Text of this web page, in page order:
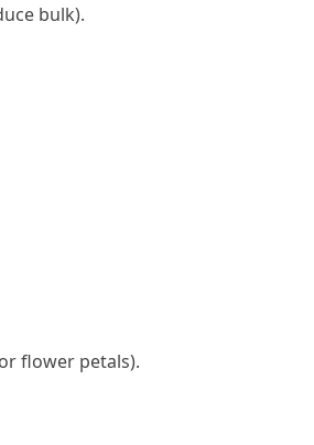
bulk).
flower petals).